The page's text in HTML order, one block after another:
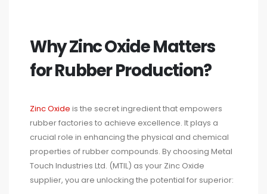
Why Zinc Oxide Matters
for Rubber Production?
Zinc Oxide is the secret ingredient that empowers
rubber factories to achieve excellence. It plays a
crucial role in enhancing the physical and chemical
properties of rubber compounds. By choosing Metal
Touch Industries Ltd. (MTIL) as your Zinc Oxide
supplier, you are unlocking the potential for superior: